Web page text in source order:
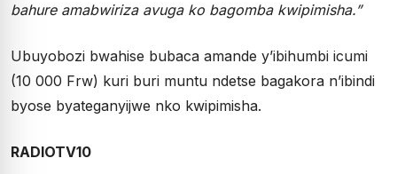
bahure amabwiriza avuga ko bagomba kwipimisha.”
Ubuyobozi bwahise bubaca amande y’ibihumbi icumi
(10 000 Frw) kuri buri muntu ndetse bagakora n’ibindi
byose byateganyijwe nko kwipimisha.
RADIOTV10